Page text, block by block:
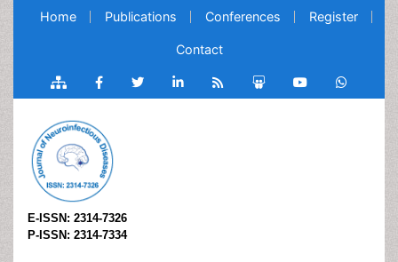
Home Publications Conferences Register
Contact
E-ISSN: 2314-7326
P-ISSN: 2314-7334